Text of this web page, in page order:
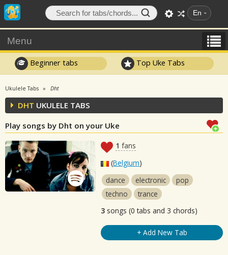
En
Menu
Beginner tabs Top Uke Tabs
Ukulele Tabs Dht
DHT UKULELE TABS
Play songs by Dht on your Uke
1 fans
(Belgium)
dance
electronic
pop
techno
trance
3 songs (0 tabs and 3 chords)
+ Add New Tab